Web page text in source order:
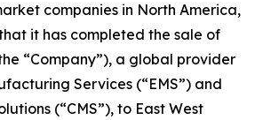
companies in North America,
it has completed the sale of
“Company”), a global provider
Services (“EMS”) and
(“CMS”), to East West